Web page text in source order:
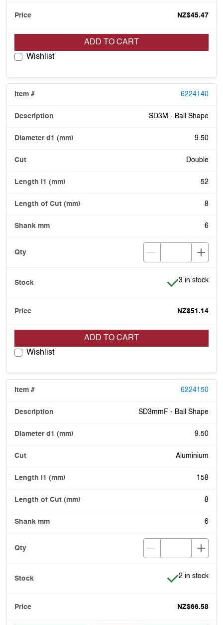
NZ$45.47
ADD TO CART
Wishlist
6224140
SD3M - Ball Shape
9.50
Double
52
8
6
Item is in
3 in stock
NZ$51.14
ADD TO CART
Wishlist
6224150
SD3mmF - Ball Shape
9.50
Aluminium
158
8
6
Item is in
2 in stock
NZ$66.58